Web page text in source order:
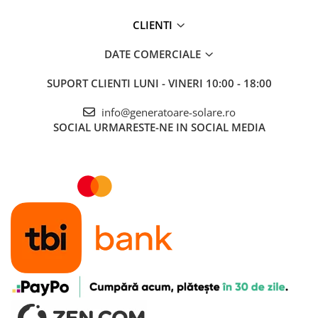
CLIENTI
DATE COMERCIALE
SUPORT CLIENTI LUNI - VINERI 10:00 - 18:00
info@generatoare-solare.ro
SOCIAL URMARESTE-NE IN SOCIAL MEDIA